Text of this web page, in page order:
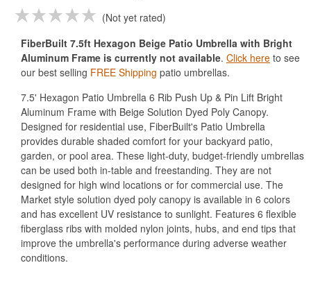
Not yet rated
FiberBuilt 7.5ft Hexagon Beige Patio Umbrella with Bright
Aluminum Frame is currently not available. Click here to see
our best selling FREE Shipping patio umbrellas.
7.5' Hexagon Patio Umbrella 6 Rib Push Up & Pin Lift Bright
Aluminum Frame with Beige Solution Dyed Poly Canopy.
Designed for residential use, FiberBuilt's Patio Umbrella
provides durable shaded comfort for your backyard patio,
garden, or pool area. These light-duty, budget-friendly umbrellas
can be used both in-table and freestanding. They are not
designed for high wind locations or for commercial use. The
Market style solution dyed poly canopy is available in 6 colors
and has excellent UV resistance to sunlight. Features 6 flexible
fiberglass ribs with molded nylon joints, hubs, and end tips that
improve the umbrella's performance during adverse weather
conditions.